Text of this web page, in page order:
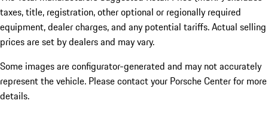
taxes, title, registration, other optional or regionally required
equipment, dealer charges, and any potential tariffs. Actual selling
prices are set by dealers and may vary.
Some images are configurator-generated and may not accurately
represent the vehicle. Please contact your Porsche Center for more
details.